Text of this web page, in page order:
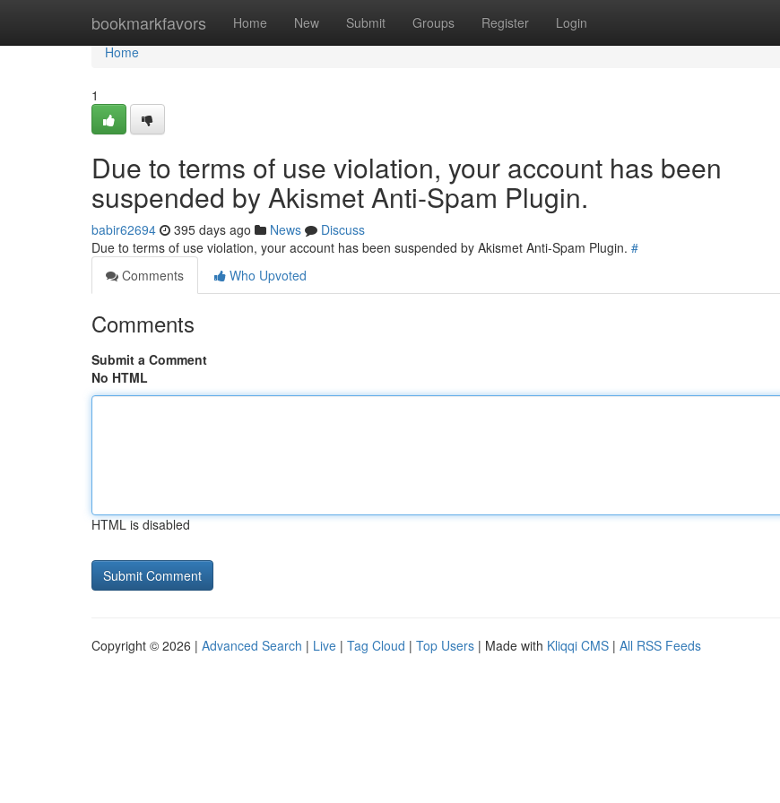
bookmarkfavors Home New Submit Groups Register Login
Home
Home
1
Due to terms of use violation, your account has been
suspended by Akismet Anti-Spam Plugin.
babir62694 395 days ago News
Discuss
Due to terms of use violation, your account has been suspended by Akismet Anti-Spam Plugin. #
Comments
Who Upvoted
Comments
Submit a Comment
No HTML
HTML is disabled
Copyright © 2026 | Advanced Search | Live | Tag Cloud | Top Users | Made with Kliqqi CMS | All RSS Feeds